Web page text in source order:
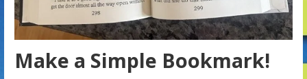
Make a Simple Bookmark!